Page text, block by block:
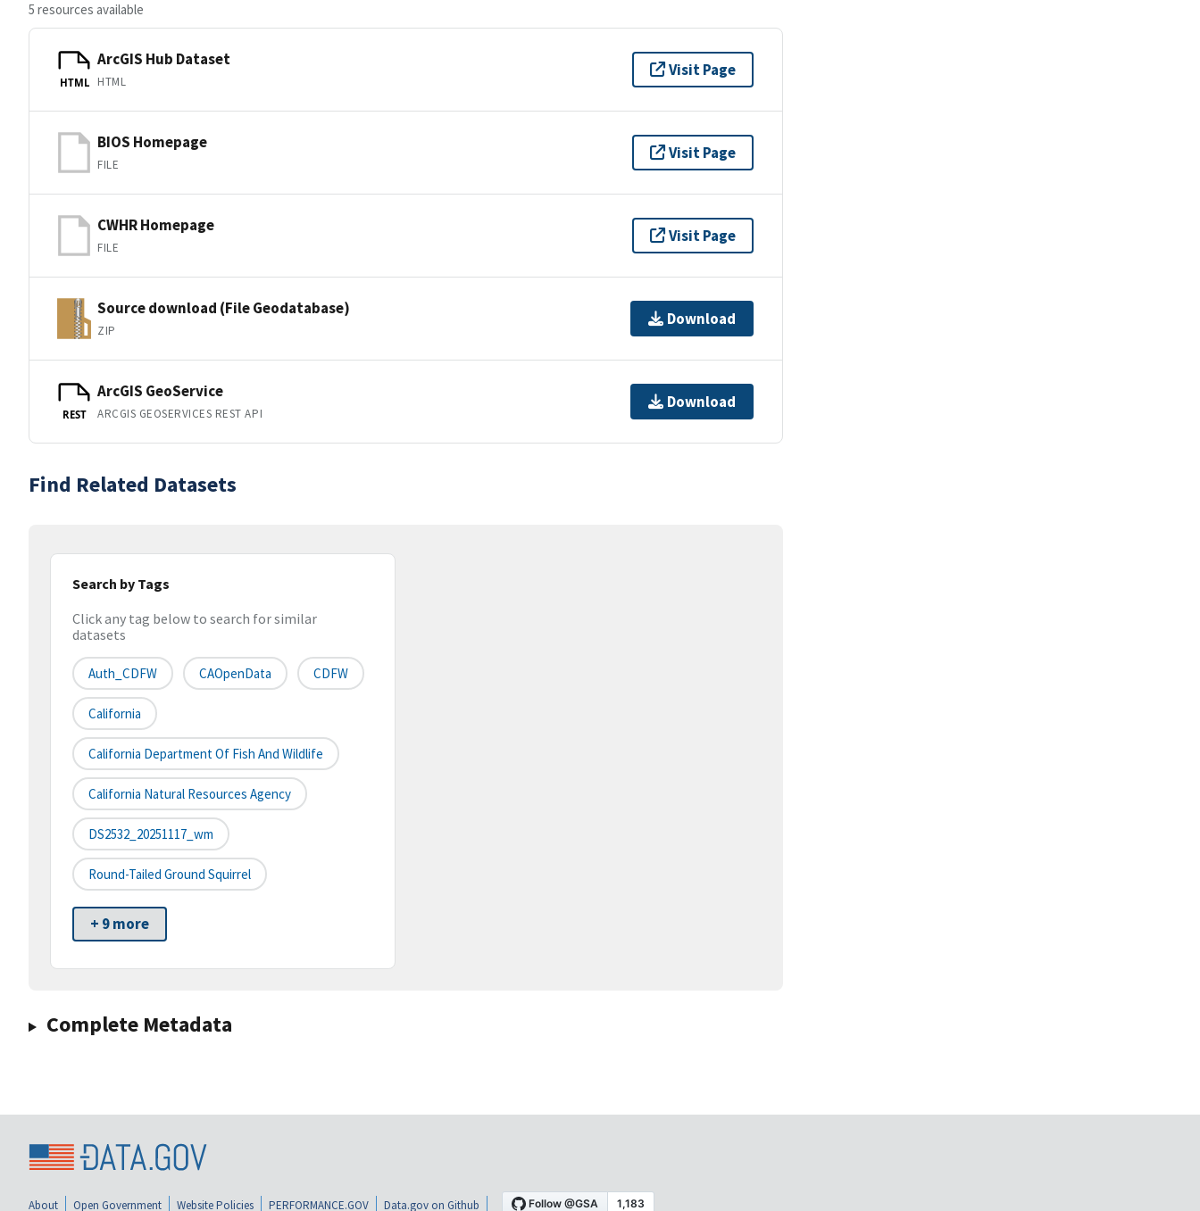
5 resources available
HTML
ArcGIS Hub Dataset
HTML
Visit Page
BIOS Homepage
FILE
Visit Page
CWHR Homepage
FILE
Visit Page
Source download (File Geodatabase)
ZIP
Download
REST
ArcGIS GeoService
ARCGIS GEOSERVICES REST API
Download
Find Related Datasets
Search by Tags
Click any tag below to search for similar
datasets
Auth_CDFW CAOpenData CDFW
California
California Department Of Fish And Wildlife
California Natural Resources Agency
DS2532_20251117_wm
Round-Tailed Ground Squirrel
+ 9 more
Complete Metadata
About Open Government Website Policies PERFORMANCE.GOV Data.gov on Github